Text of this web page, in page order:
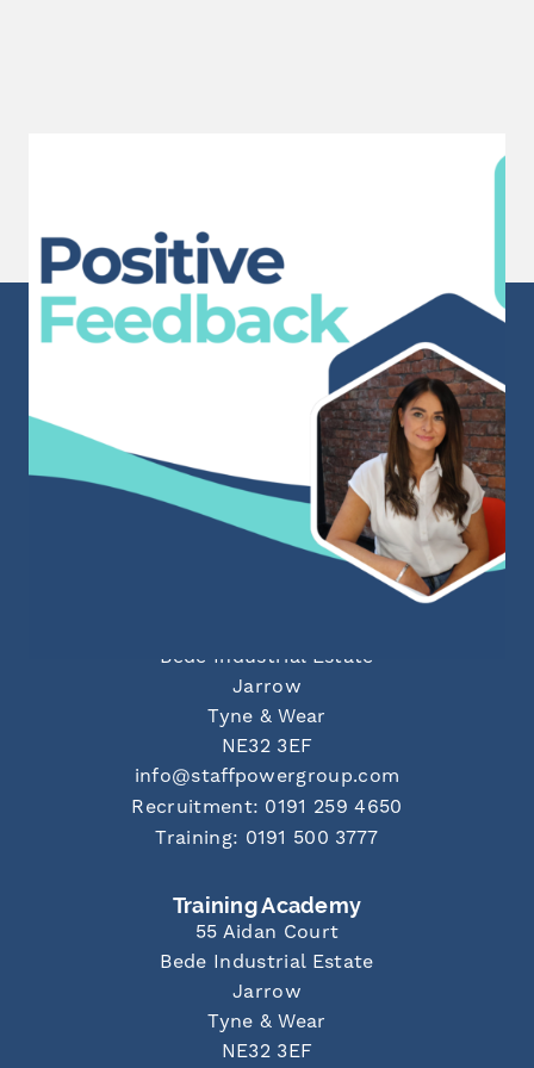
Read More
Sunderland Head Office
Mackies Corner
106 High Street West
Tyne & Wear
info@staffpowergroup.com
Recruitment: 0191 500 2777
Training: 0191 500 3777
Bede Industrial Estate
Jarrow
Tyne & Wear
NE32 3EF
info@staffpowergroup.com
Recruitment: 0191 259 4650
Training: 0191 500 3777
Training Academy
55 Aidan Court
Bede Industrial Estate
Jarrow
Tyne & Wear
NE32 3EF